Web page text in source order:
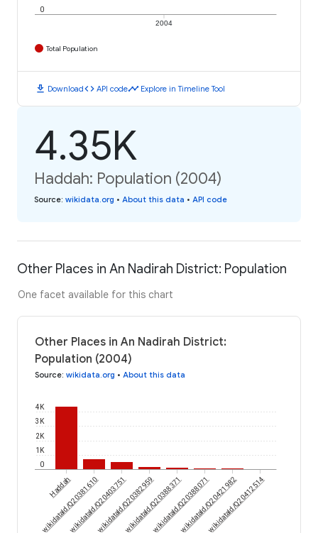
2004
0
Total Population
download Downloadcode API codetimeline Explore in Timeline Tool
4.35K
Haddah: Population (2004)
Source: wikidata.org • About this data • API code
Other Places in An Nadirah District: Population
One facet available for this chart
Other Places in An Nadirah District:
Population (2004)
Source: wikidata.org • About this data
0
1K
2K
3K
4K
Haddah
wikidataId/Q20381610
wikidataId/Q20403751
wikidataId/Q20382959
wikidataId/Q20388371
wikidataId/Q20388071
wikidataId/Q20421982
wikidataId/Q20412514